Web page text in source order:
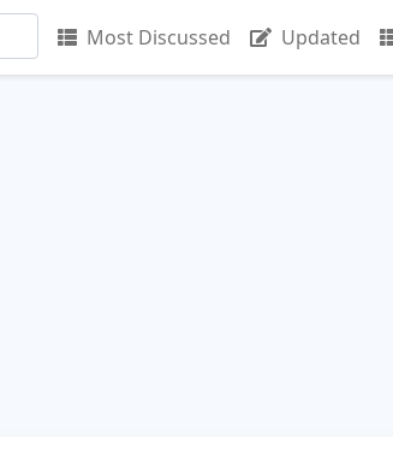
Most Discussed Updated